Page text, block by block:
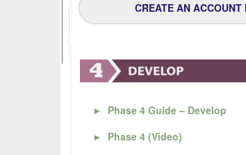
CREATE AN ACCOUNT
► Phase 4 Guide – Develop
► Phase 4 (Video)